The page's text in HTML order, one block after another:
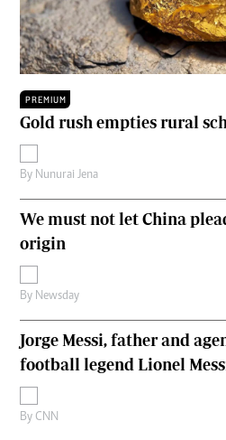
PREMIUM
Gold rush empties rural
By Nunurai Jena
We must not let China
origin
By Newsday
Jorge Messi, father and
football legend Lionel
By CNN